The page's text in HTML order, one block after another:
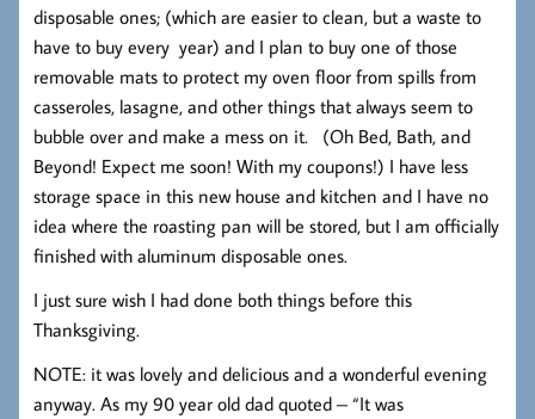
disposable ones; (which are easier to clean, but a waste to
have to buy every year) and I plan to buy one of those
removable mats to protect my oven floor from spills from
casseroles, lasagne, and other things that always seem to
bubble over and make a mess on it. (Oh Bed, Bath, and
Beyond! Expect me soon! With my coupons!) I have less
storage space in this new house and kitchen and I have no
idea where the roasting pan will be stored, but I am officially
finished with aluminum disposable ones.
I just sure wish I had done both things before this
Thanksgiving.
NOTE: it was lovely and delicious and a wonderful evening
anyway. As my 90 year old dad quoted – “It was